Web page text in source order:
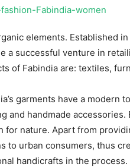
elements. Established
a successful venture in
of Fabindia are: textiles,
garments have a modern
and handmade
for nature. Apart from
to urban consumers, thus
handicrafts in the